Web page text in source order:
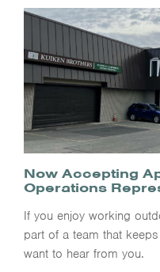
Now Accepting
Operations
If you enjoy working
part of a team that
want to hear from you.